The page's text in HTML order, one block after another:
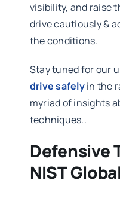
visibility, and raise
drive cautiously &
the conditions.
Stay tuned for our
drive safelyin the
myriad of insights
techniques..
Defensive
NIST Global